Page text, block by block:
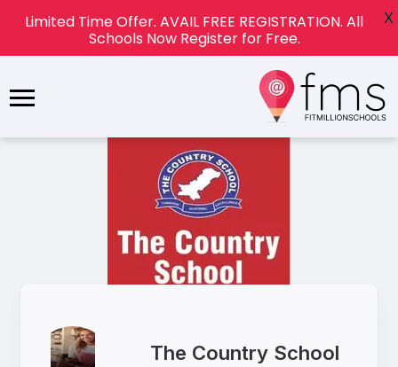
The Country School
Limited Time Offer. AVAIL FREE REGISTRATION. All
Schools Now Register for Free.
X